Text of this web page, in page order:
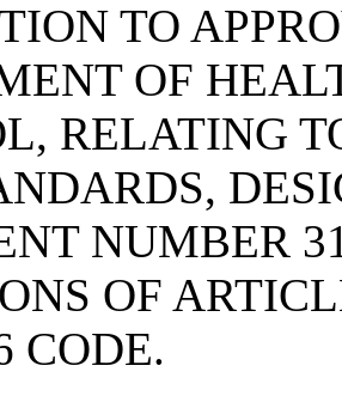
TO
OF
RELATING
NUMBER
OF
CODE.